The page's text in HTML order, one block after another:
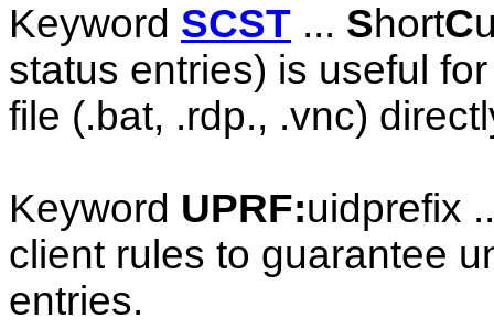
Keyword SCST ... ShortC
status entries) is useful
file (.bat, .rdp., .vnc)
Keyword UPRF:uidprefix
client rules to guarantee
entries.